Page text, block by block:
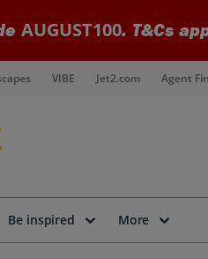
AUGUST100. T&Cs
VIBE Jet2.com Agent
Be inspired More